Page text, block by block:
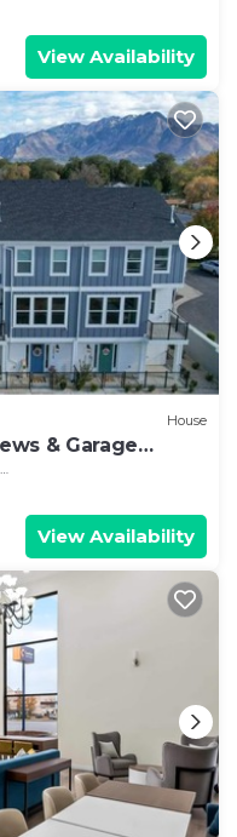
View Availability
House
& Garage
View Availability